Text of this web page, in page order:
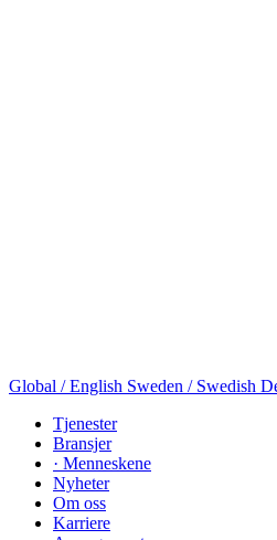
Global / English Sweden / Swedish
Tjenester
Bransjer
· Menneskene
Nyheter
Om oss
Karriere